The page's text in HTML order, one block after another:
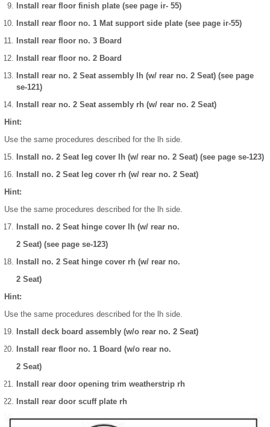
Install rear floor finish plate (see page ir- 55)
Install rear floor no. 1 Mat support side plate (see page ir-55)
Install rear floor no. 3 Board
Install rear floor no. 2 Board
Install rear no. 2 Seat assembly lh (w/ rear no. 2 Seat) (see page
se-121)
Install rear no. 2 Seat assembly rh (w/ rear no. 2 Seat)
Hint:
Use the same procedures described for the lh side.
Install no. 2 Seat leg cover lh (w/ rear no. 2 Seat) (see page se-123)
Install no. 2 Seat leg cover rh (w/ rear no. 2 Seat)
Hint:
Use the same procedures described for the lh side.
Install no. 2 Seat hinge cover lh (w/ rear no.
2 Seat) (see page se-123)
Install no. 2 Seat hinge cover rh (w/ rear no.
2 Seat)
Hint:
Use the same procedures described for the lh side.
Install deck board assembly (w/o rear no. 2 Seat)
Install rear floor no. 1 Board (w/o rear no.
2 Seat)
Install rear door opening trim weatherstrip rh
Install rear door scuff plate rh